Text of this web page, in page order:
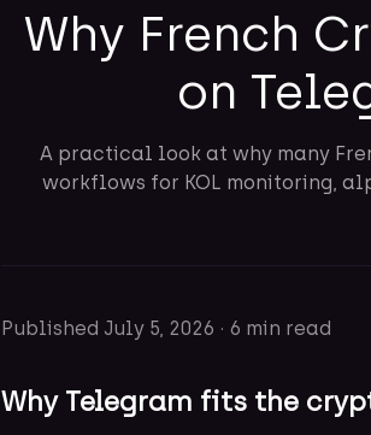
Why French
on
A practical look at why many
workflows for KOL monitoring,
Published July 5, 2026 · 6 min read
Why Telegram fits the